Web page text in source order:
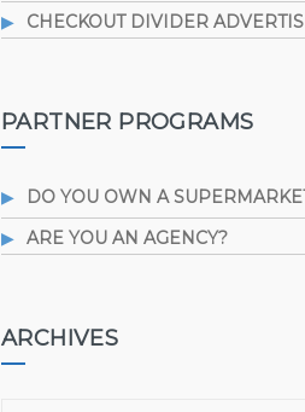
CHECKOUT DIVIDER
PARTNER PROGRAMS
DO YOU OWN A
ARE YOU AN AGENCY?
ARCHIVES